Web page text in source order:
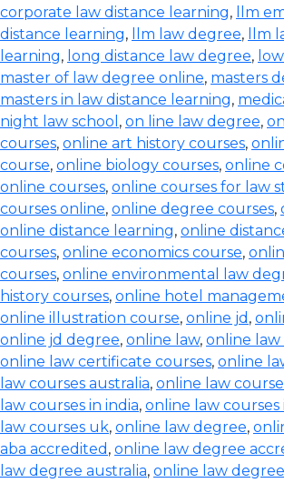
corporate law distance learning,
llm
distance learning, llm law degree,
llm
learning, long distance law degree,
master of law degree online, masters
masters in law distance learning,
night law school , on line law degree,
courses, online art history courses,
course, online biology courses, online
online courses, online courses for law
courses online, online degree courses,
online distance learning, online
courses, online economics course,
courses, online environmental law
history courses, online hotel
online illustration course, online jd ,
online jd degree, online law, online
online law certificate courses, online
law courses australia, online law
law courses in india, online law courses
law courses uk, online law degree,
aba accredited , online law degree
law degree australia, online law